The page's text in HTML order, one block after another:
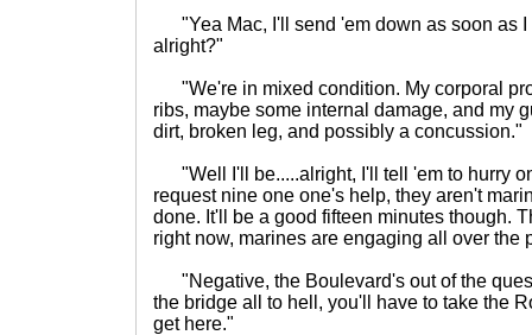
"Yea Mac, I'll send 'em down as soon as I
alright?"
"We're in mixed condition. My corporal
ribs, maybe some internal damage, and my
dirt, broken leg, and possibly a concussion."
"Well I'll be.....alright, I'll tell 'em to hurry
request nine one one's help, they aren't
done. It'll be a good fifteen minutes though.
right now, marines are engaging all over the
"Negative, the Boulevard's out of the
the bridge all to hell, you'll have to take the
get here."